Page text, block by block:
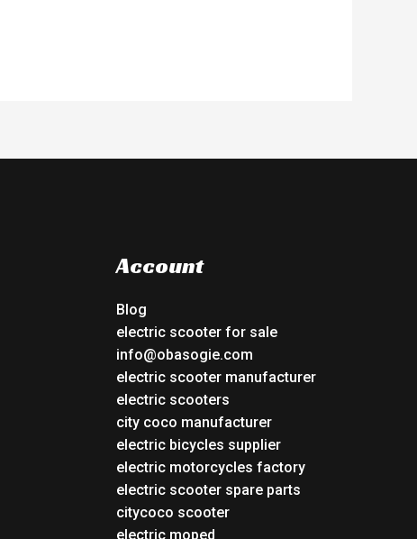
Account
Blog
electric scooter for sale
info@obasogie.com
electric scooter manufacturer
electric scooters
city coco manufacturer
electric bicycles supplier
electric motorcycles factory
electric scooter spare parts
citycoco scooter
electric moped